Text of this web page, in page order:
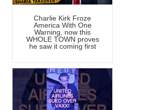
Charlie Kirk Froze
America With One
Warning, now this
WHOLE TOWN proves
he saw it coming first